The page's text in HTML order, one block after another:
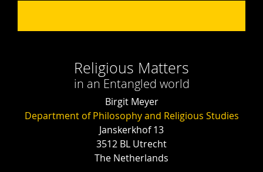
Religious Matters
in an Entangled world
Birgit Meyer
Department of Philosophy and Religious Studies
Janskerkhof 13
3512 BL Utrecht
The Netherlands